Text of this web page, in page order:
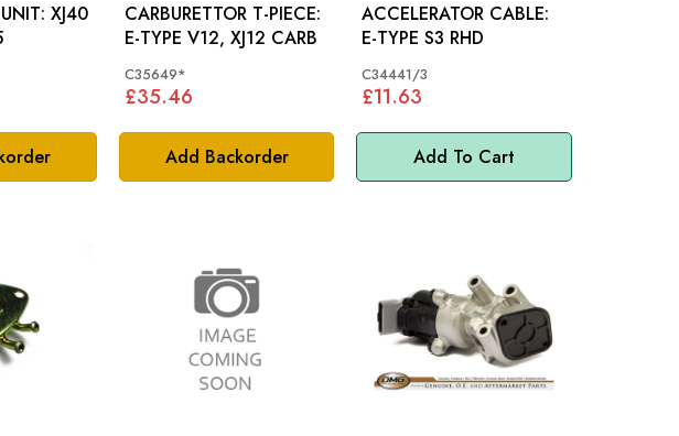
XJ40
Add Backorder
CARBURETTOR T-PIECE:
E-TYPE V12, XJ12 CARB
C35649*
£35.46
Add To Cart
ACCELERATOR CABLE:
E-TYPE S3 RHD
C34441/3
£11.63